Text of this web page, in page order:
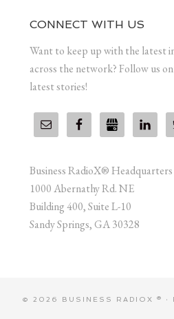
CONNECT WITH US
Want to keep up with the latest
across the network? Follow us
latest stories!
Business RadioX® Headquarters
1000 Abernathy Rd. NE
Building 400, Suite L-10
Sandy Springs, GA 30328
© 2026 BUSINESS RADIOX ® ·